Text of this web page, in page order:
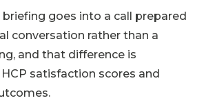
goes into a call prepared
conversation rather than a
and that difference is
satisfaction scores and